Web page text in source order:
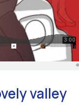
valley